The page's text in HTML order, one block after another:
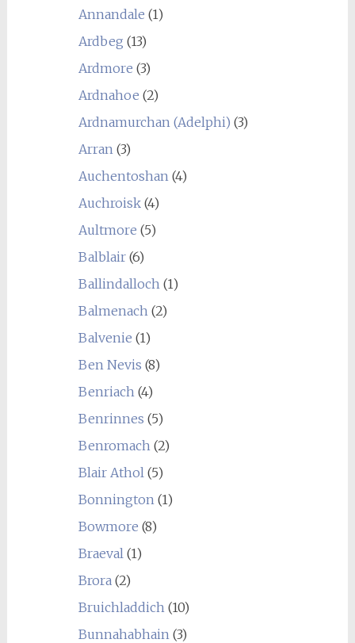
Annandale (1)
Ardbeg (13)
Ardmore (3)
Ardnahoe (2)
Ardnamurchan (Adelphi) (3)
Arran(3)
Auchentoshan(4)
Auchroisk(4)
Aultmore (5)
Balblair(6)
Ballindalloch(1)
Balmenach(2)
Balvenie (1)
Ben Nevis (8)
Benriach(4)
Benrinnes (5)
Benromach(2)
Blair Athol(5)
Bonnington(1)
Bowmore (8)
Braeval(1)
Brora(2)
Bruichladdich(10)
Bunnahabhain(3)